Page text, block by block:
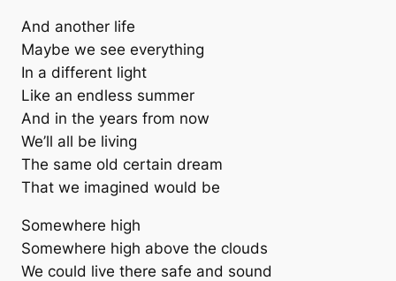
And another life
Maybe we see everything
In a different light
Like an endless summer
And in the years from now
We’ll all be living
The same old certain dream
That we imagined would be
Somewhere high
Somewhere high above the clouds
We could live there safe and sound